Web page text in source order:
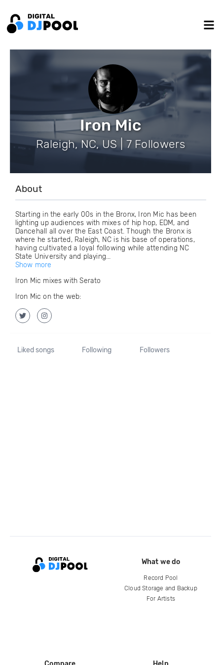
Iron Mic
Raleigh, NC, US | 7 Followers
About
Starting in the early 00s in the Bronx, Iron Mic has been
lighting up audiences with mixes of hip hop, EDM, and
Dancehall all over the East Coast. Though the Bronx is
where he started, Raleigh, NC is his base of operations,
having cultivated a loyal following while attending NC
State University and playing...
Show more
Iron Mic mixes with Serato
Iron Mic on the web:
Liked songs Following Followers
What we do
Record Pool
Cloud Storage and Backup
For Artists